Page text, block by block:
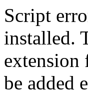
Script
installed.
extension
be added